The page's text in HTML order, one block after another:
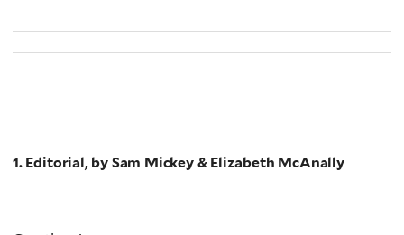
1. Editorial, by Sam Mickey & Elizabeth McAnally